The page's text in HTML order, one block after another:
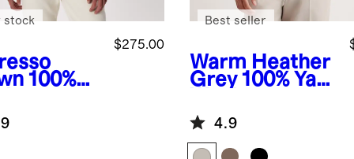
100%
$275.00
stock
Warm Heather
Grey 100% Yak
Crewneck
Sweater
Best seller
4.9